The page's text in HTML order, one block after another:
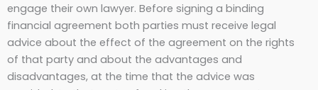
engage their own lawyer. Before signing a binding
financial agreement both parties must receive legal
advice about the effect of the agreement on the rights
of that party and about the advantages and
disadvantages, at the time that the advice was